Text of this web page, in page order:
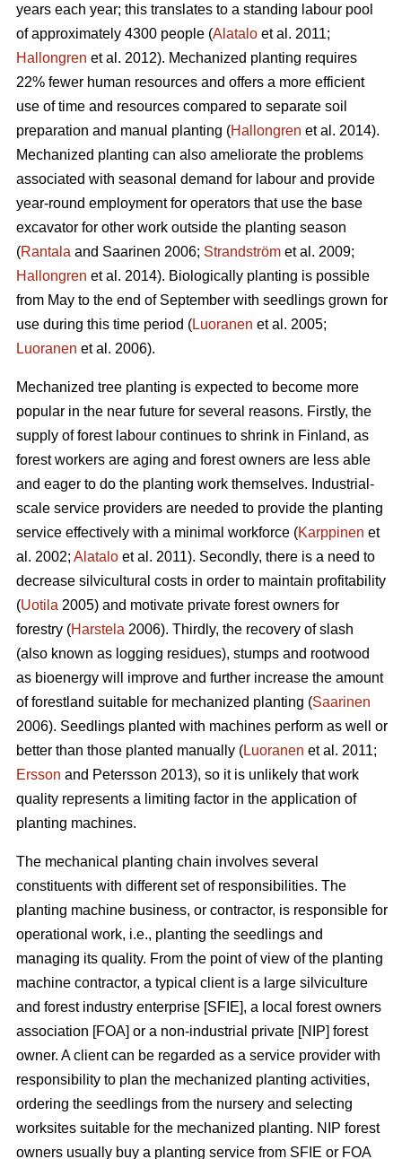
years each year; this translates to a standing labour pool
of approximately 4300 people (Alatalo et al. 2011;
Hallongren et al. 2012). Mechanized planting requires
22% fewer human resources and offers a more efficient
use of time and resources compared to separate soil
preparation and manual planting (Hallongren et al. 2014).
Mechanized planting can also ameliorate the problems
associated with seasonal demand for labour and provide
year-round employment for operators that use the base
excavator for other work outside the planting season
(Rantala and Saarinen 2006; Strandström et al. 2009;
Hallongren et al. 2014). Biologically planting is possible
from May to the end of September with seedlings grown for
use during this time period (Luoranen et al. 2005;
Luoranen et al. 2006).
Mechanized tree planting is expected to become more
popular in the near future for several reasons. Firstly, the
supply of forest labour continues to shrink in Finland, as
forest workers are aging and forest owners are less able
and eager to do the planting work themselves. Industrial-
scale service providers are needed to provide the planting
service effectively with a minimal workforce (Karppinen et
al. 2002; Alatalo et al. 2011). Secondly, there is a need to
decrease silvicultural costs in order to maintain profitability
(Uotila 2005) and motivate private forest owners for
forestry (Harstela 2006). Thirdly, the recovery of slash
(also known as logging residues), stumps and rootwood
as bioenergy will improve and further increase the amount
of forestland suitable for mechanized planting (Saarinen
2006). Seedlings planted with machines perform as well or
better than those planted manually (Luoranen et al. 2011;
Ersson and Petersson 2013), so it is unlikely that work
quality represents a limiting factor in the application of
planting machines.
The mechanical planting chain involves several
constituents with different set of responsibilities. The
planting machine business, or contractor, is responsible for
operational work, i.e., planting the seedlings and
managing its quality. From the point of view of the planting
machine contractor, a typical client is a large silviculture
and forest industry enterprise [SFIE], a local forest owners
association [FOA] or a non-industrial private [NIP] forest
owner. A client can be regarded as a service provider with
responsibility to plan the mechanized planting activities,
ordering the seedlings from the nursery and selecting
worksites suitable for the mechanized planting. NIP forest
owners usually buy a planting service from SFIE or FOA